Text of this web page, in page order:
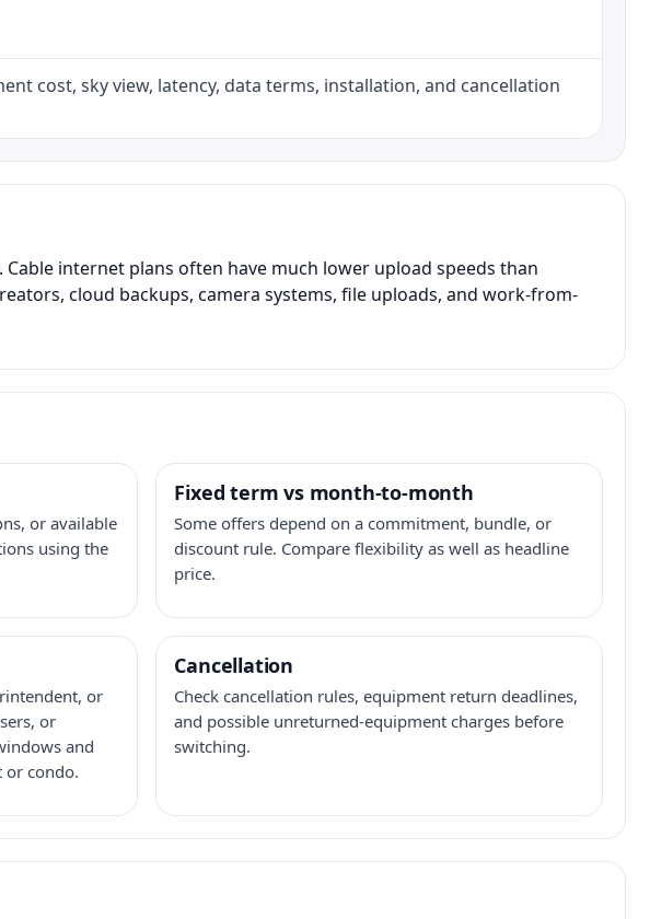
cost, sky view, latency, data terms, installation, and cancellation
internet plans often have much lower upload speeds than
cloud backups, camera systems, file uploads, and work-from-
or available
using the
Fixed term vs month-to-month
Some offers depend on a commitment, bundle, or
discount rule. Compare flexibility as well as headline
price.
or
or
and
or condo.
Cancellation
Check cancellation rules, equipment return deadlines,
and possible unreturned-equipment charges before
switching.